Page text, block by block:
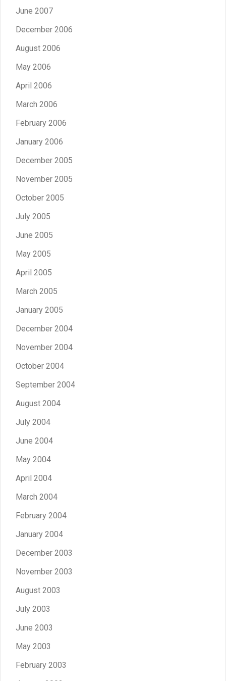
June 2007
December 2006
August 2006
May 2006
April 2006
March 2006
February 2006
January 2006
December 2005
November 2005
October 2005
July 2005
June 2005
May 2005
April 2005
March 2005
January 2005
December 2004
November 2004
October 2004
September 2004
August 2004
July 2004
June 2004
May 2004
April 2004
March 2004
February 2004
January 2004
December 2003
November 2003
August 2003
July 2003
June 2003
May 2003
February 2003